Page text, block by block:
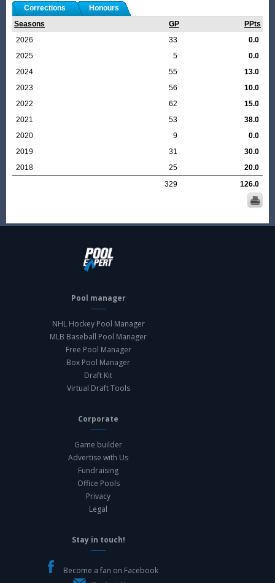
Corrections
Honours
Seasons
GP
PPts
2026
33
0.0
2025
5
0.0
2024
55
13.0
2023
56
10.0
2022
62
15.0
2021
53
38.0
2020
9
0.0
2019
31
30.0
2018
25
20.0
329
126.0
Pool manager
NHL Hockey Pool Manager
MLB Baseball Pool Manager
Free Pool Manager
Box Pool Manager
Draft Kit
Virtual Draft Tools
Corporate
Game builder
Advertise with Us
Fundraising
Office Pools
Privacy
Legal
Stay in touch!
Become a fan on Facebook